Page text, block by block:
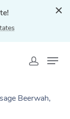
Beerwah,